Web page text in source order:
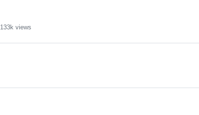
133k views